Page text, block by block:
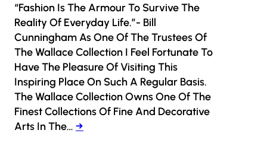
“Fashion Is The Armour To Survive The
Reality Of Everyday Life.”- Bill
Cunningham As One Of The Trustees Of
The Wallace Collection I Feel Fortunate To
Have The Pleasure Of Visiting This
Inspiring Place On Such A Regular Basis.
The Wallace Collection Owns One Of The
Finest Collections Of Fine And Decorative
Arts In The… →